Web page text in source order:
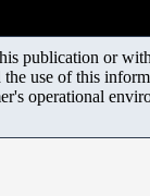
publication or
use of this
operational